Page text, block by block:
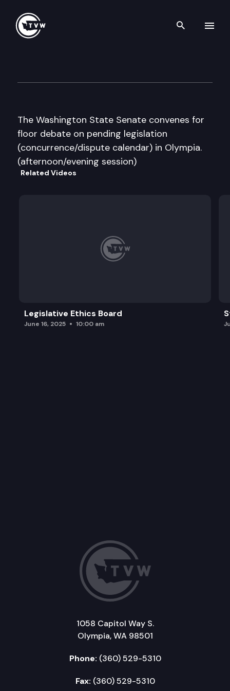
Search
The Washington State Senate convenes for
floor debate on pending legislation
(concurrence/dispute calendar) in Olympia.
(afternoon/evening session)
Related Videos
Legislative Ethics Board
June 16, 2025 10:00 am
1058 Capitol Way S.
Olympia, WA 98501
Phone: (360) 529-5310
Fax: (360) 529-5310